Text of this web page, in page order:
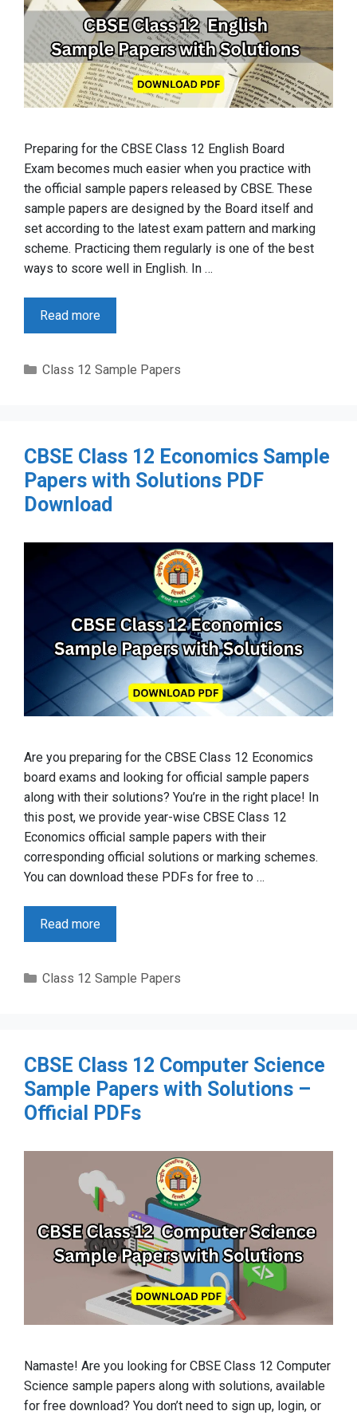
Preparing for the CBSE Class 12 English Board
Exam becomes much easier when you practice with
the official sample papers released by CBSE. These
sample papers are designed by the Board itself and
set according to the latest exam pattern and marking
scheme. Practicing them regularly is one of the best
ways to score well in English. In …
Read more
Categories
Class 12 Sample Papers
CBSE Class 12 Economics Sample
Papers with Solutions PDF
Download
Are you preparing for the CBSE Class 12 Economics
board exams and looking for official sample papers
along with their solutions? You’re in the right place! In
this post, we provide year-wise CBSE Class 12
Economics official sample papers with their
corresponding official solutions or marking schemes.
You can download these PDFs for free to …
Read more
Categories
Class 12 Sample Papers
CBSE Class 12 Computer Science
Sample Papers with Solutions –
Official PDFs
Namaste! Are you looking for CBSE Class 12 Computer
Science sample papers along with solutions, available
for free download? You don’t need to sign up, login, or